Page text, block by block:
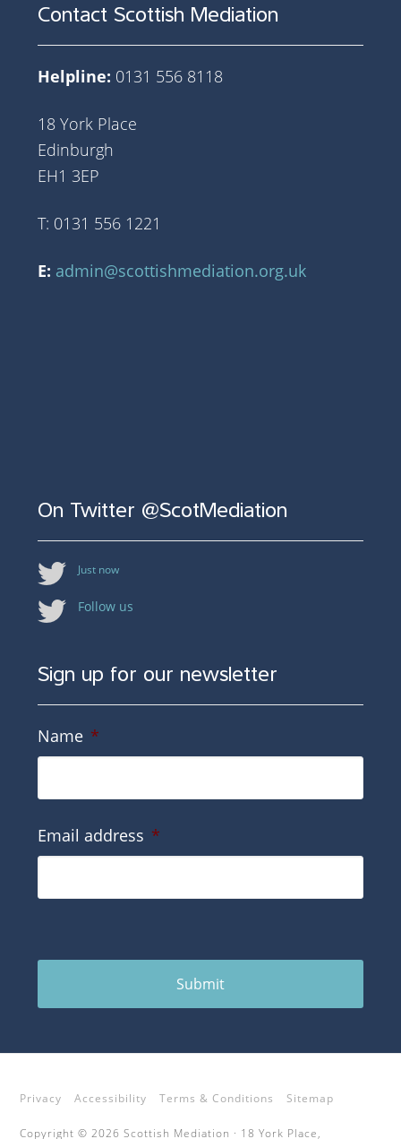
Contact Scottish Mediation
Helpline: 0131 556 8118
18 York Place
Edinburgh
EH1 3EP
T: 0131 556 1221
E: admin@scottishmediation.org.uk
On Twitter @ScotMediation
Just now
Follow us
Sign up for our newsletter
Name *
Email address *
Submit
Privacy Accessibility Terms & Conditions Sitemap
Copyright © 2026 Scottish Mediation · 18 York Place,